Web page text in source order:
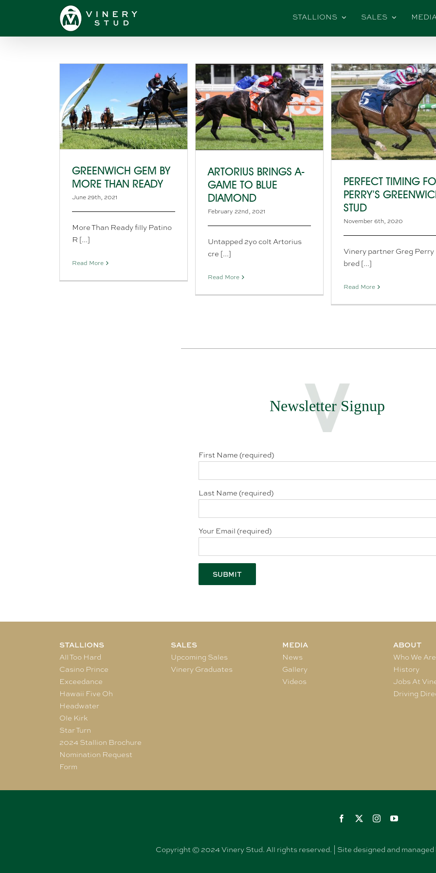
STALLIONS SALES
GREENWICH GEM BY
MORE THAN READY
June 29th, 2021
More Than Ready filly Patino
R [...]
Read More
ARTORIUS BRINGS A-
GAME TO BLUE
DIAMOND
February 22nd, 2021
Untapped 2yo colt Artorius
cre [...]
Read More
PERFECT TIMING
PERRY’S
STUD
November 6th, 2020
Vinery partner Greg Perry
bred [...]
Read More
Newsletter Signup
First Name (required)
Last Name (required)
Your Email (required)
STALLIONS
All Too Hard
Casino Prince
Exceedance
Hawaii Five Oh
Headwater
Ole Kirk
Star Turn
2024 Stallion Brochure
Nomination Request
Form
SALES
Upcoming Sales
Vinery Graduates
MEDIA
News
Gallery
Videos
ABOUT
Who We Are
History
Jobs At
Driving
Copyright © 2024 Vinery Stud. All rights reserved. | Site designed and managed